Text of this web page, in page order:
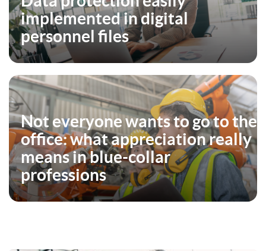
implemented in digital
personnel files
Not everyone wants to go to the
office: what appreciation really
means in blue-collar
professions